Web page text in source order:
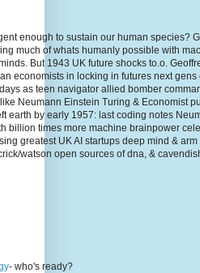
enough to sustain our human species?
much of whats humanly possible with
But 1943 UK future shocks to.o.
economists in locking in futures next
as teen navigator allied bomber
Neumann Einstein Turing & Economist
earth by early 1957: last coding notes
billion times more machine brainpower
greatest UK AI startups deep mind &
watson open sources of dna, &
- who's ready?